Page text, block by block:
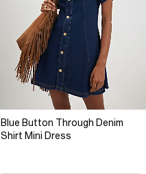
Blue Button Through Denim
Shirt Mini Dress